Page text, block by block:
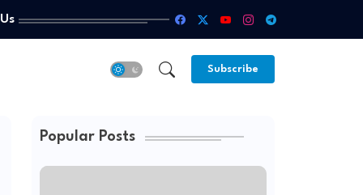
Subscribe
Popular Posts